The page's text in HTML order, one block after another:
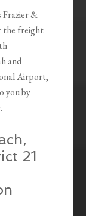
Frazier &
the freight
and
Airport,
you by
21